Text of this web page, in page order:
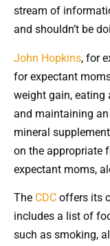
stream of
and shouldn’t be
John Hopkins, for
for expectant
weight gain, eating
and maintaining
mineral
on the appropriate
expectant moms,
The CDC offers its
includes a list of
such as smoking,